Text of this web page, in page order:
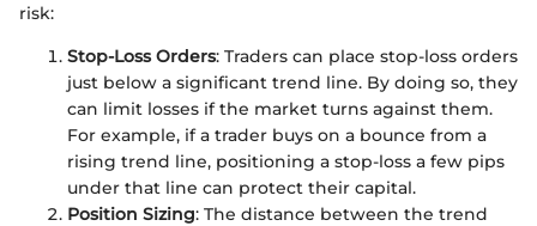
risk:
Stop-Loss Orders: Traders can place stop-loss orders
just below a significant trend line. By doing so, they
can limit losses if the market turns against them.
For example, if a trader buys on a bounce from a
rising trend line, positioning a stop-loss a few pips
under that line can protect their capital.
Position Sizing: The distance between the trend